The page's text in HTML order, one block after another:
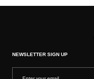
NEWSLETTER SIGN UP